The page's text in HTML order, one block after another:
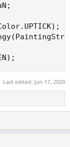
Last edited: Jun 17, 2020